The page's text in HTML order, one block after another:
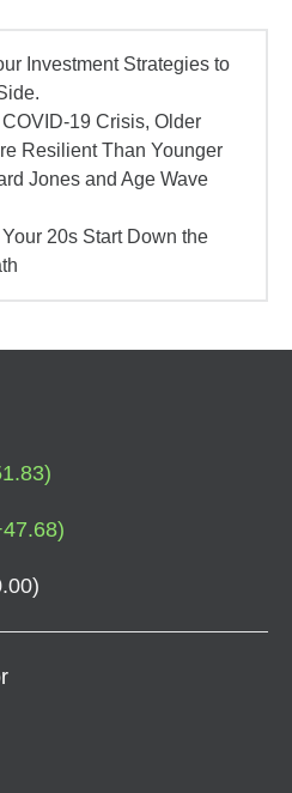
Investment Strategies to
19 Crisis, Older
Resilient Than Younger
Jones and Age Wave
20s Start Down the
)
47.68)
)